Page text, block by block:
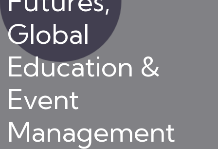
Global
Education &
Event
Management